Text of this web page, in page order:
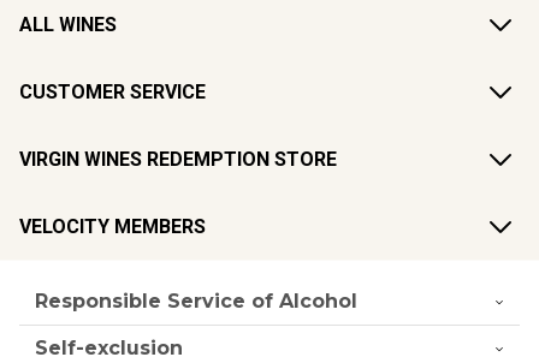
ALL WINES
CUSTOMER SERVICE
VIRGIN WINES REDEMPTION STORE
VELOCITY MEMBERS
Responsible Service of Alcohol
Self-exclusion